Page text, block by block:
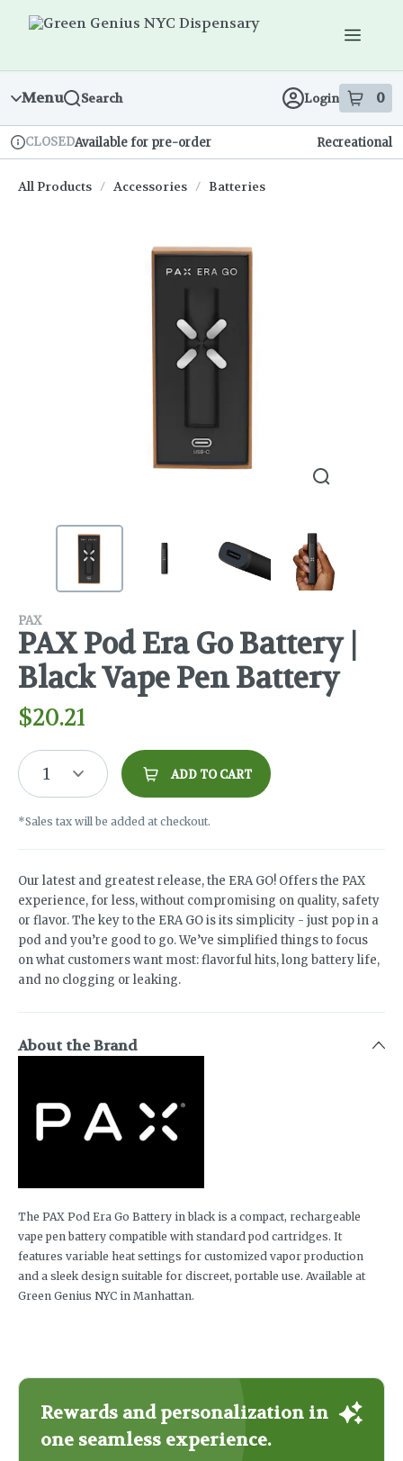
Navigation
Menu Search Login 0
items
Dispensary Info
CLOSEDAvailable for pre-order Recreational
All Products / Accessories / Batteries
PAX
PAX Pod Era Go Battery |
Black Vape Pen Battery
$20.21
1 ADD TO CART
*Sales tax will be added at checkout.
Our latest and greatest release, the ERA GO! Offers the PAX
experience, for less, without compromising on quality, safety
or flavor. The key to the ERA GO is its simplicity - just pop in a
pod and you’re good to go. We’ve simplified things to focus
on what customers want most: flavorful hits, long battery life,
and no clogging or leaking.
About the Brand
The PAX Pod Era Go Battery in black is a compact, rechargeable
vape pen battery compatible with standard pod cartridges. It
features variable heat settings for customized vapor production
and a sleek design suitable for discreet, portable use. Available at
Green Genius NYC in Manhattan.
Rewards and personalization in
one seamless experience.